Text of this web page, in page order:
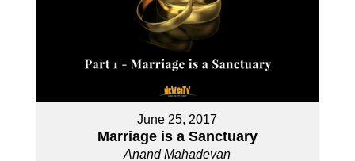
June 25, 2017
Marriage is a Sanctuary
Anand Mahadevan